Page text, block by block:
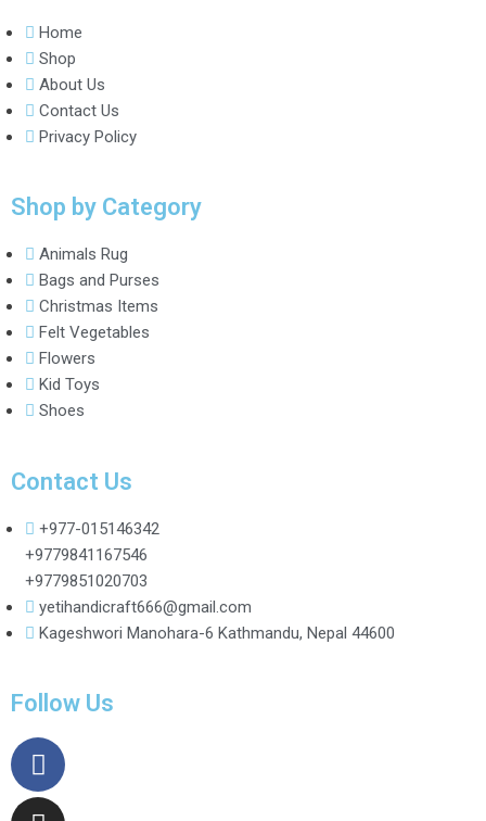
Home
Shop
About Us
Contact Us
Privacy Policy
Shop by Category
Animals Rug
Bags and Purses
Christmas Items
Felt Vegetables
Flowers
Kid Toys
Shoes
Contact Us
+977-015146342
+9779841167546
+9779851020703
yetihandicraft666@gmail.com
Kageshwori Manohara-6 Kathmandu, Nepal 44600
Follow Us